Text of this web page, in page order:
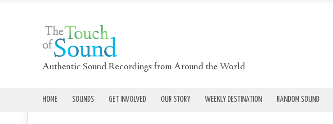
Authentic Sound Recordings from Around the World
HOME SOUNDS GET INVOLVED OUR STORY WEEKLY DESTINATION RANDOM SOUND